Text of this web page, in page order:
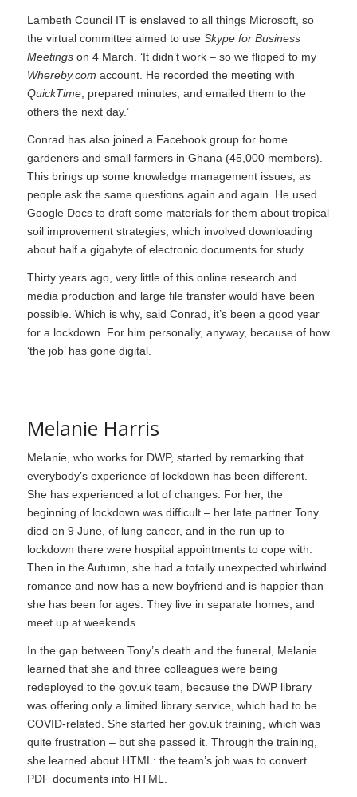
Lambeth Council IT is enslaved to all things Microsoft, so
the virtual committee aimed to use Skype for Business
Meetingson 4 March. ‘It didn’t work – so we flipped to my
Whereby.com account. He recorded the meeting with
QuickTime, prepared minutes, and emailed them to the
others the next day.’
Conrad has also joined a Facebook group for home
gardeners and small farmers in Ghana (45,000 members).
This brings up some knowledge management issues, as
people ask the same questions again and again. He used
Google Docs to draft some materials for them about tropical
soil improvement strategies, which involved downloading
about half a gigabyte of electronic documents for study.
Thirty years ago, very little of this online research and
media production and large file transfer would have been
possible. Which is why, said Conrad, it’s been a good year
for a lockdown. For him personally, anyway, because of how
‘the job’ has gone digital.
Melanie Harris
Melanie, who works for DWP, started by remarking that
everybody’s experience of lockdown has been different.
She has experienced a lot of changes. For her, the
beginning of lockdown was difficult – her late partner Tony
died on 9 June, of lung cancer, and in the run up to
lockdown there were hospital appointments to cope with.
Then in the Autumn, she had a totally unexpected whirlwind
romance and now has a new boyfriend and is happier than
she has been for ages. They live in separate homes, and
meet up at weekends.
In the gap between Tony’s death and the funeral, Melanie
learned that she and three colleagues were being
redeployed to the gov.uk team, because the DWP library
was offering only a limited library service, which had to be
COVID-related. She started her gov.uk training, which was
quite frustration – but she passed it. Through the training,
she learned about HTML: the team’s job was to convert
PDF documents into HTML.